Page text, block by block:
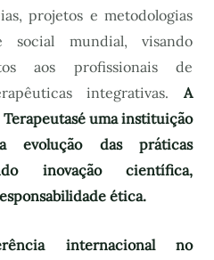
projetos e metodologias
social mundial, visando
aos profissionais de
integrativas. A
é uma instituição
evolução das práticas
inovação científica,
ética.
internacional no